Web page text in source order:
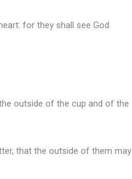
for they shall see God.
outside of the cup and of the
that the outside of them may